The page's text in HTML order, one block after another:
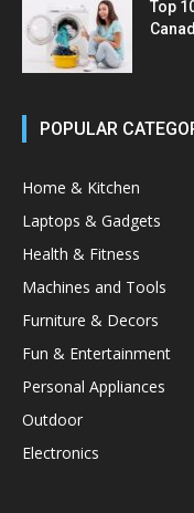
Top
POPULAR
Home & Kitchen
Laptops & Gadgets
Health & Fitness
Machines and Tools
Furniture & Decors
Fun & Entertainment
Personal Appliances
Outdoor
Electronics